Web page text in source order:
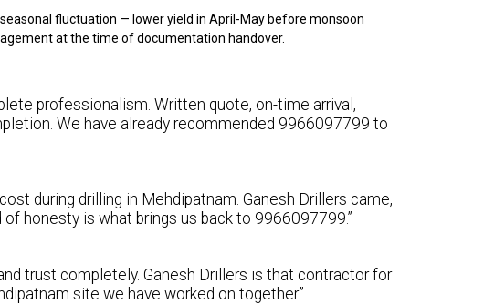
fluctuation — lower yield in April-May before monsoon
at the time of documentation handover.
professionalism. Written quote, on-time arrival,
We have already recommended 9966097799 to
during drilling in Mehdipatnam. Ganesh Drillers came,
honesty is what brings us back to 9966097799.”
trust completely. Ganesh Drillers is that contractor for
site we have worked on together.”